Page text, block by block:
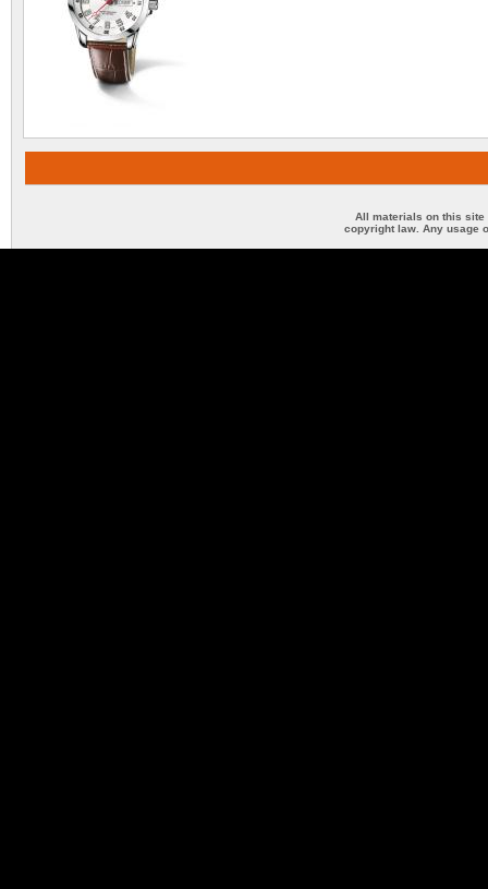
All materials on this site
copyright law. Any usage